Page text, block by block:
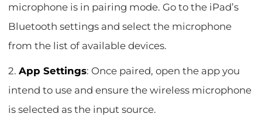
microphone is in pairing mode. Go to the iPad’s
Bluetooth settings and select the microphone
from the list of available devices.
2.App Settings: Once paired, open the app you
intend to use and ensure the wireless microphone
is selected as the input source.